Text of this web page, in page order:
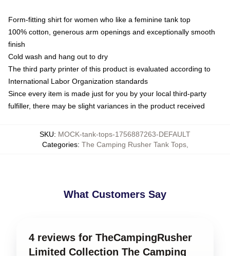
Form-fitting shirt for women who like a feminine tank top
100% cotton, generous arm openings and exceptionally smooth
finish
Cold wash and hang out to dry
The third party printer of this product is evaluated according to
International Labor Organization standards
Since every item is made just for you by your local third-party
fulfiller, there may be slight variances in the product received
SKU: MOCK-tank-tops-1756887263-DEFAULT
Categories: The Camping Rusher Tank Tops,
What Customers Say
4 reviews for TheCampingRusher
Limited Collection The Camping